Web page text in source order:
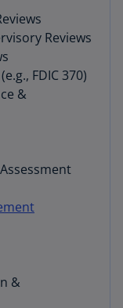
Reviews
FDIC 370)
&
&